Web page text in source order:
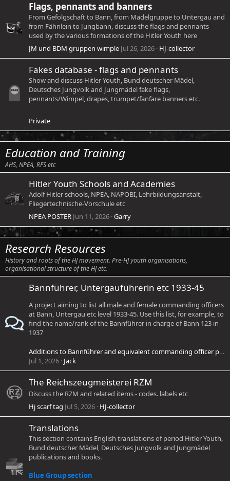
Flags, pennants and banners
From Gefolgschaft to Bann, from Mädelgruppe to Untergau and
from Fähnlein to Jungbann, discuss the flags and pennants
used by the various formations of the Hitler Youth here
JM und BDM gruppen wimple Jul 26, 2026 HJ-collector
Fakes database - flags and pennants
Show and discuss Hitler Youth, Bund deutscher Mädel,
Deutsches Jungvolk and Jungmädel fake flags,
pennants/Wimpel, drapes, trumpet/fanfare banners etc.
Private
Education and Training
AHS, NPEA, RFS etc
Hitler Youth Schools and Academies
Adolf Hitler schools, NPEA, NAPOBI, Lehrbildungsanstalt,
Fliegertechnische-Vorschule etc
NPEA POSTER Jun 11, 2026 Garry
Research Resources
History and roots of the HJ movement. Pre-HJ youth organisations,
organisational structure of the HJ etc.
Bannführer, Untergauführerin etc 1933-45
A project aiming to list all male and female commanding officers
at Bann, Untergau etc level 1933-45. Use this list, for example, to
find the name/rank of the Bannführer in charge of Bann 123 in
1937
Additions to Bannführer and equivalent commanding officer project
Jul 1, 2026 Jack
The Reichszeugmeisterei RZM
Discuss the RZM and related items - codes. labels etc
Hj scarf tag Jul 5, 2026 HJ-collector
Translations
This section contains English translations of period Hitler Youth,
Bund deutscher Mädel, Deutsches Jungvolk and Jungmädel
publications and books.
Blue Group section